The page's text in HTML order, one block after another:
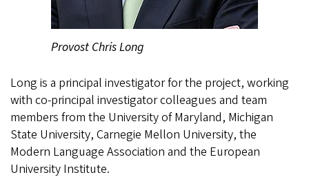
Provost Chris Long
Long is a principal investigator for the project, working
with co-principal investigator colleagues and team
members from the University of Maryland, Michigan
State University, Carnegie Mellon University, the
Modern Language Association and the European
University Institute.